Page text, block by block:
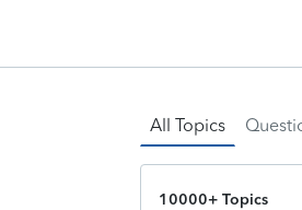
All Topics
10000+ Topics